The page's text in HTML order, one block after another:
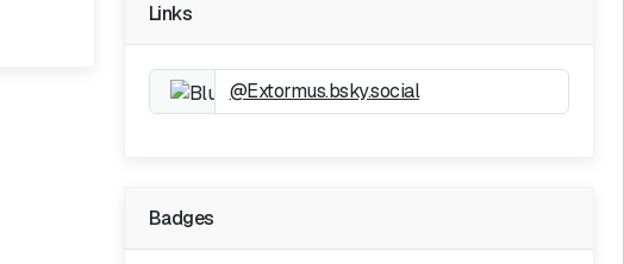
Links
@Extormus.bsky.social
Badges